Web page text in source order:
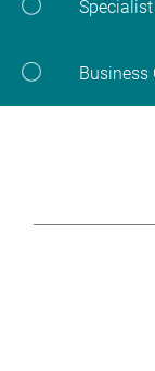
Business